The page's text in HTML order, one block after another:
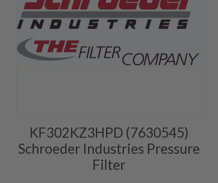
KF302KZ3HPD (7630545)
Schroeder Industries Pressure
Filter